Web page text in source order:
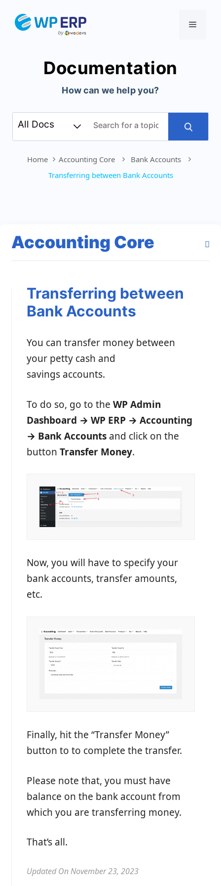
Menu
Documentation
How can we help you?
Home Accounting Core
Bank Accounts
Transferring between Bank Accounts
Accounting Core
Transferring between
Bank Accounts
You can transfer money between
your petty cash and
savings accounts.
To do so, go to the WP Admin
Dashboard → WP ERP → Accounting
→ Bank Accounts and click on the
button Transfer Money.
Now, you will have to specify your
bank accounts, transfer amounts,
etc.
Finally, hit the “Transfer Money”
button to to complete the transfer.
Please note that, you must have
balance on the bank account from
which you are transferring money.
That’s all.
Updated On November 23, 2023